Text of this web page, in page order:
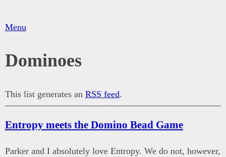
Menu
Dominoes
This list generates an RSS feed.
Entropy meets the Domino Bead Game
Parker and I absolutely love Entropy. We do not, however,